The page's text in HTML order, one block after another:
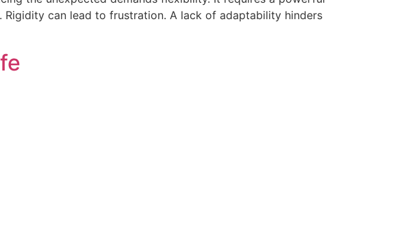
can lead to frustration. A lack of adaptability hinders